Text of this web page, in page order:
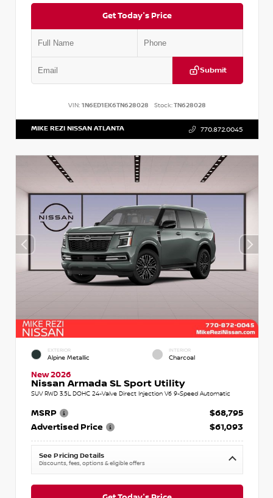
Get Today's Price
Submit
VIN: 1N6ED1EK6TN628028 Stock:TN628028
MIKE REZI NISSAN ATLANTA 770.872.0045
EXTERIOR
Alpine Metallic
INTERIOR
Charcoal
New 2026
Nissan Armada SL Sport Utility
SUV RWD 3.5L DOHC 24-Valve Direct Injection V6 9-Speed Automatic
MSRP
$68,795
Advertised Price
$61,093
See Pricing Details
Discounts, fees, options & eligible offers